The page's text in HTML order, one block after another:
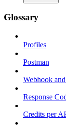
Glossary
Profiles
Postman
Webhook
Response
Credits per